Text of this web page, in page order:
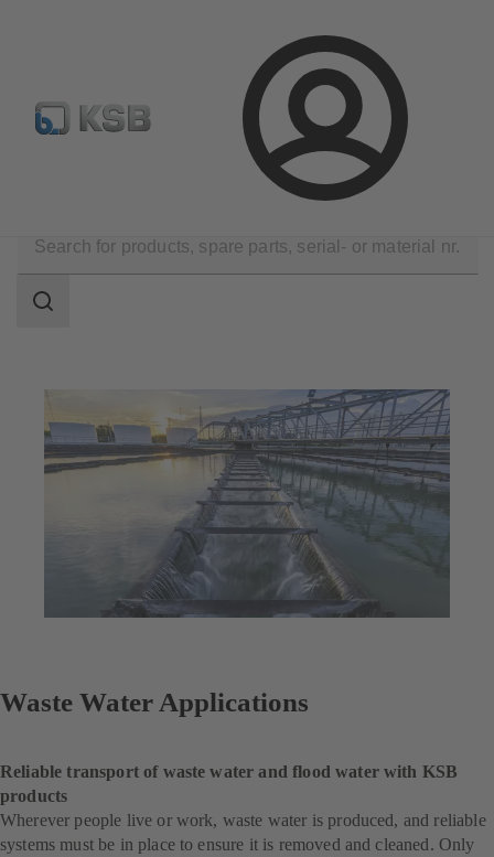
Login
Select Pumps & Valves Configure Product
Waste Water Technology
scope
Search
Waste Water Applications
Reliable transport of waste water and flood water with KSB
products
Wherever people live or work, waste water is produced, and reliable
systems must be in place to ensure it is removed and cleaned. Only